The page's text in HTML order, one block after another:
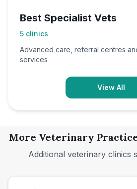
Best Specialist Vets
5 clinics
Advanced care, referral centres
services
View All
More Veterinary
Additional veterinary clinics